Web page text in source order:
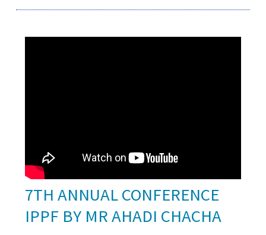
7TH ANNUAL CONFERENCE
IPPF BY MR AHADI CHACHA